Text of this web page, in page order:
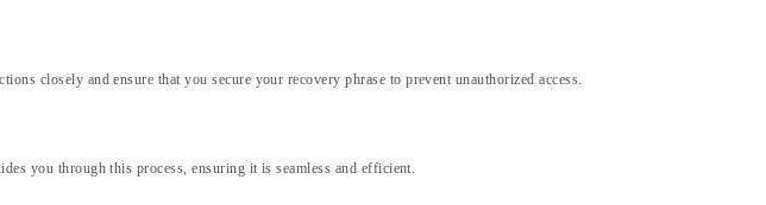
closely and ensure that you secure your recovery phrase to prevent unauthorized access.
you through this process, ensuring it is seamless and efficient.